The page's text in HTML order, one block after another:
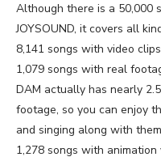
Although there is a 50,000
JOYSOUND, it covers all
8,141 songs with video
1,079 songs with real
DAM actually has nearly
footage, so you can enjoy
and singing along with
1,278 songs with animation